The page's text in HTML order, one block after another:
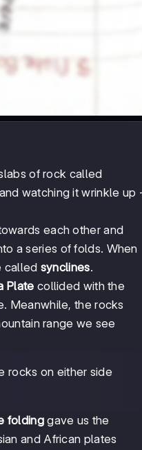
of rock called
watching it wrinkle up
each other and
a series of folds. When
called synclines.
Plate collided with the
Meanwhile, the rocks
range we see
rocks on either side
foldinggave us the
and African plates